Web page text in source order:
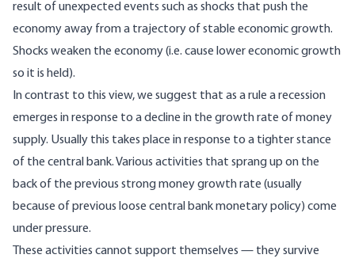
result of unexpected events such as shocks that push the
economy away from a trajectory of stable economic growth.
Shocks weaken the economy (i.e. cause lower economic growth
so it is held).
In contrast to this view, we suggest that as a rule a recession
emerges in response to a decline in the growth rate of money
supply. Usually this takes place in response to a tighter stance
of the central bank. Various activities that sprang up on the
back of the previous strong money growth rate (usually
because of previous loose central bank monetary policy) come
under pressure.
These activities cannot support themselves — they survive